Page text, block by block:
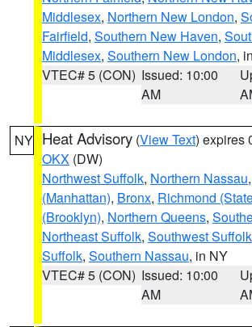
Middlesex, Northern New London,
Fairfield, Southern New Haven,
Middlesex, Southern New London,
VTEC# 5 (CON) Issued: 10:00
AM
NY Heat Advisory (View Text) expires
OKX (DW)
Northwest Suffolk, Northern Nassau,
(Manhattan), Bronx, Richmond
(Brooklyn), Northern Queens,
Northeast Suffolk, Southwest Suffolk
Suffolk, Southern Nassau, in NY
VTEC# 5 (CON) Issued: 10:00
AM